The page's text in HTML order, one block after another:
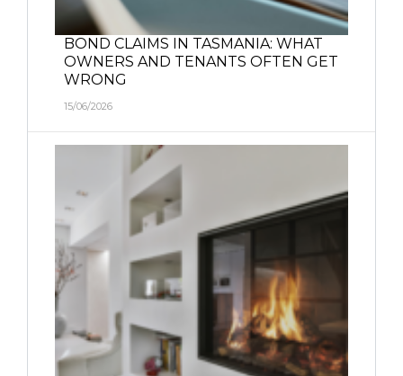
BOND CLAIMS IN TASMANIA: WHAT
OWNERS AND TENANTS OFTEN GET
WRONG
15/06/2026